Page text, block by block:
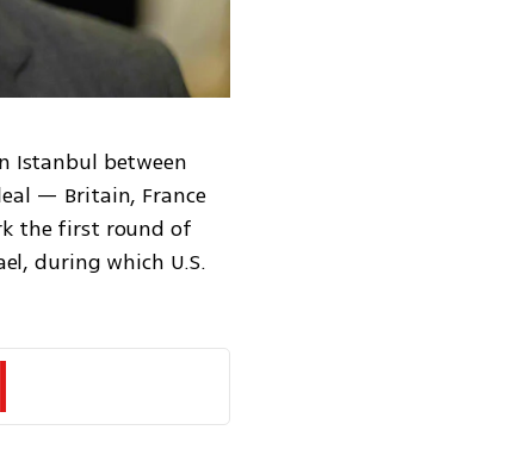
Istanbul between
— Britain, France
the first round of
during which U.S.